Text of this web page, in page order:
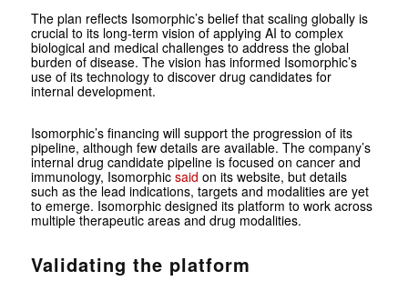
The plan reflects Isomorphic’s belief that scaling globally is
crucial to its long-term vision of applying AI to complex
biological and medical challenges to address the global
burden of disease. The vision has informed Isomorphic’s
use of its technology to discover drug candidates for
internal development.
Isomorphic’s financing will support the progression of its
pipeline, although few details are available. The company’s
internal drug candidate pipeline is focused on cancer and
immunology, Isomorphic said on its website, but details
such as the lead indications, targets and modalities are yet
to emerge. Isomorphic designed its platform to work across
multiple therapeutic areas and drug modalities.
Validating the platform